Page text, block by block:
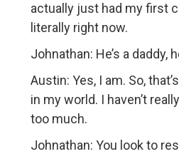
actually just had my first
literally right now.
Johnathan: He’s a daddy,
Austin: Yes, I am. So,
in my world. I haven’t
too much.
Johnathan: You look to